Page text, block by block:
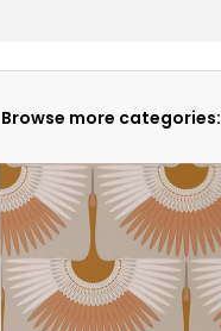
Browse more categories: